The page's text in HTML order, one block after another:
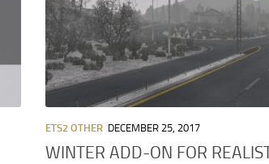
ETS2 OTHER DECEMBER 25, 2017
WINTER ADD-ON FOR